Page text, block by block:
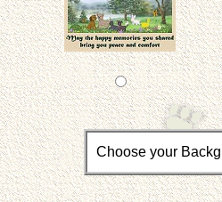
Choose your